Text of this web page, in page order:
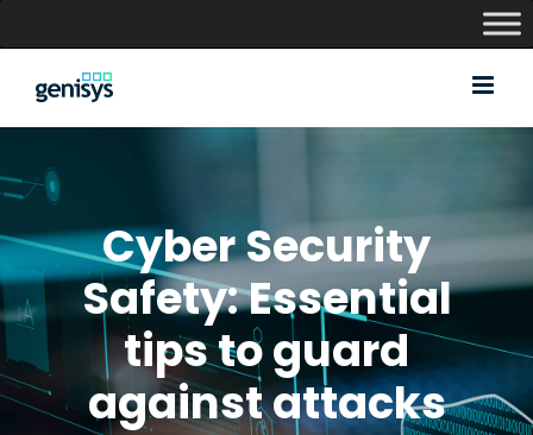
to
Cyber Security
Safety: Essential
tips to guard
against attacks